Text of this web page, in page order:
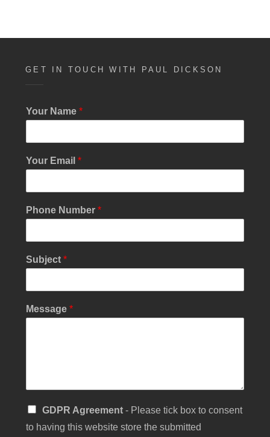
GET IN TOUCH WITH PAUL DICKSON
N
u
b
r
m
i
e
o
Your Name *
Your Email *
Phone Number *
Subject *
Message *
S
n
GDPR Agreement - Please tick box to consent
to having this website store the submitted